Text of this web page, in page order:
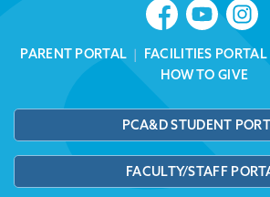
PARENT PORTAL | FACILITIES PORTAL
HOW TO GIVE
PCA&D STUDENT
FACULTY/STAFF